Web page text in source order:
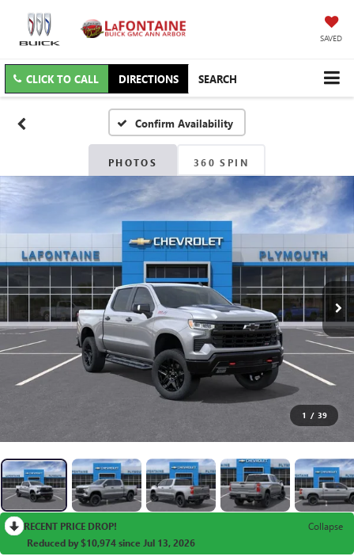
SAVED
CLICK TO CALL DIRECTIONS SEARCH
Confirm Availability
PHOTOS 360 SPIN
1 / 39
RECENT PRICE DROP!
Collapse
Reduced by $10,974 since Jul 13, 2026